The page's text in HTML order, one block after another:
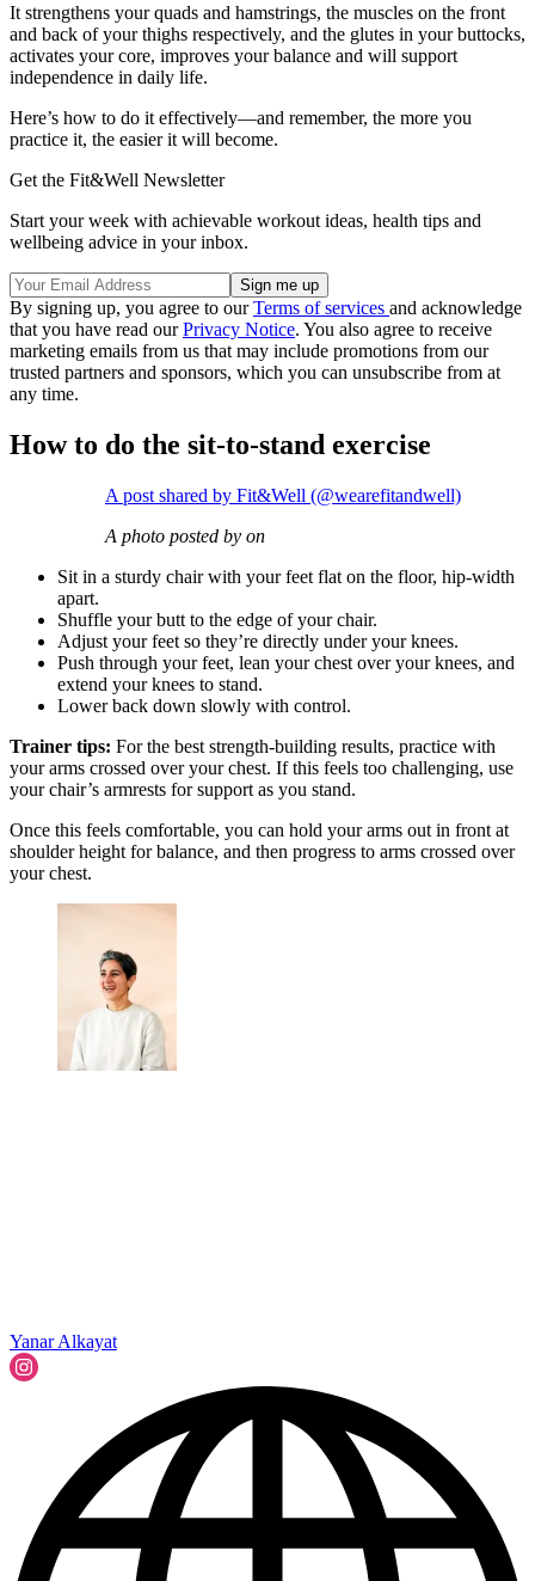
It strengthens your quads and hamstrings, the muscles on the front
and back of your thighs respectively, and the glutes in your buttocks,
activates your core, improves your balance and will support
independence in daily life.
Here’s how to do it effectively—and remember, the more you
practice it, the easier it will become.
Get the Fit&Well Newsletter
Start your week with achievable workout ideas, health tips and
wellbeing advice in your inbox.
By signing up, you agree to ourTerms of services and acknowledge
that you have read ourPrivacy Notice. You also agree to receive
marketing emails from us that may include promotions from our
trusted partners and sponsors, which you can unsubscribe from at
any time.
How to do the sit-to-stand exercise
A post shared by Fit&Well (@wearefitandwell)
A photo posted by on
Sit in a sturdy chair with your feet flat on the floor, hip-width
apart.
Shuffle your butt to the edge of your chair.
Adjust your feet so they’re directly under your knees.
Push through your feet, lean your chest over your knees, and
extend your knees to stand.
Lower back down slowly with control.
Trainer tips: For the best strength-building results, practice with
your arms crossed over your chest. If this feels too challenging, use
your chair’s armrests for support as you stand.
Once this feels comfortable, you can hold your arms out in front at
shoulder height for balance, and then progress to arms crossed over
your chest.
Yanar Alkayat